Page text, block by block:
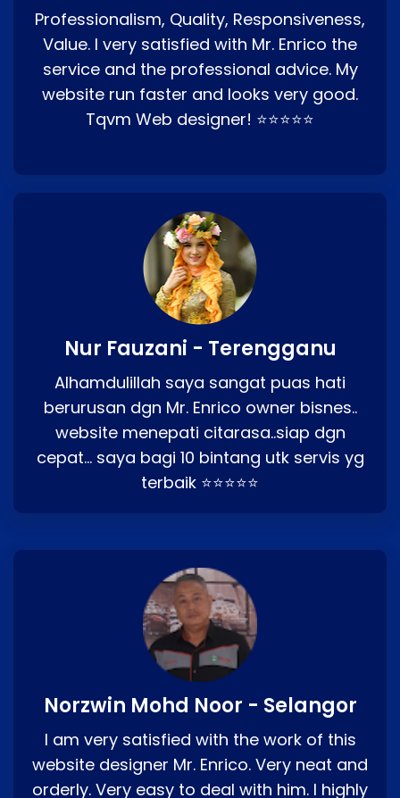
Professionalism, Quality, Responsiveness,
Value. I very satisfied with Mr. Enrico the
service and the professional advice. My
website run faster and looks very good.
Tqvm Web designer! ⭐⭐⭐⭐⭐
Nur Fauzani - Terengganu
Alhamdulillah saya sangat puas hati
berurusan dgn Mr. Enrico owner bisnes..
website menepati citarasa..siap dgn
cepat… saya bagi 10 bintang utk servis yg
terbaik ⭐⭐⭐⭐⭐
Norzwin Mohd Noor - Selangor
I am very satisfied with the work of this
website designer Mr. Enrico. Very neat and
orderly. Very easy to deal with him. I highly